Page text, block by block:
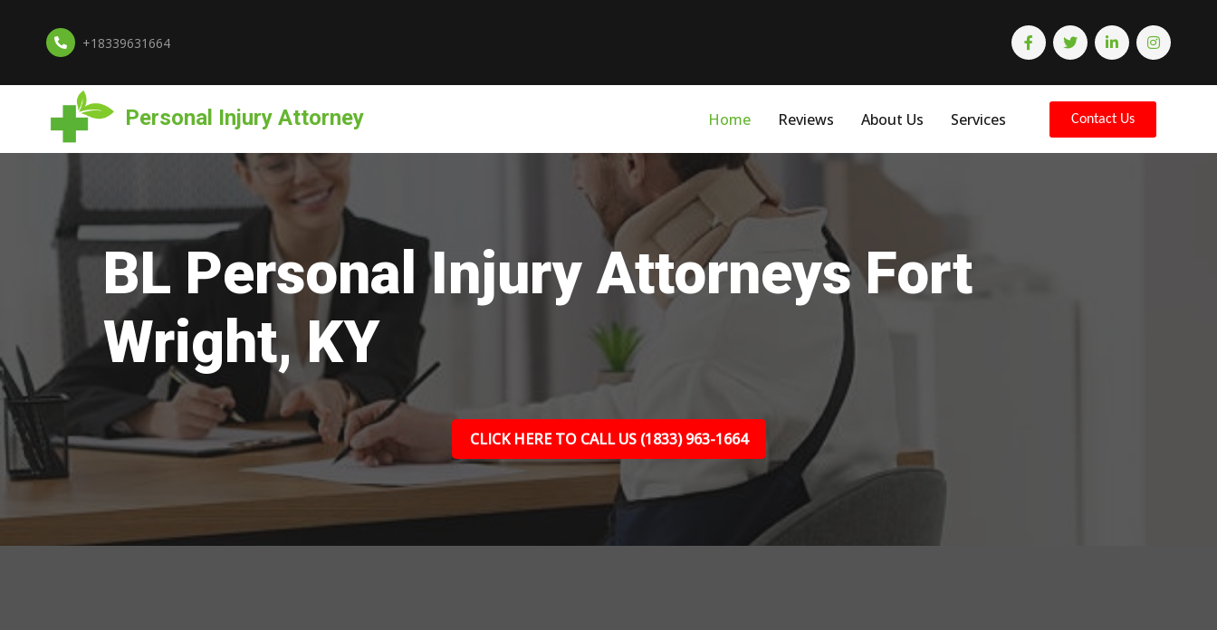
+18339631664
Personal Injury Attorney Home Reviews About Us Services Contact Us
BL Personal Injury Attorneys Fort
Wright, KY
CLICK HERE TO CALL US (1833) 963-1664